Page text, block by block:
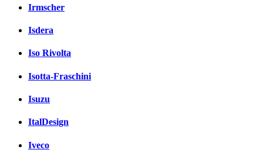
Irmscher
Isdera
Iso Rivolta
Isotta-Fraschini
Isuzu
ItalDesign
Iveco